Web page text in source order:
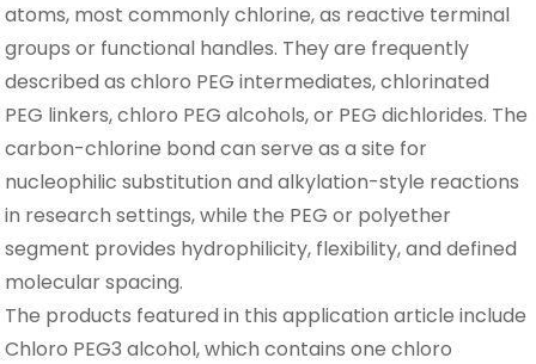
atoms, most commonly chlorine, as reactive terminal
groups or functional handles. They are frequently
described as chloro PEG intermediates, chlorinated
PEG linkers, chloro PEG alcohols, or PEG dichlorides. The
carbon-chlorine bond can serve as a site for
nucleophilic substitution and alkylation-style reactions
in research settings, while the PEG or polyether
segment provides hydrophilicity, flexibility, and defined
molecular spacing.
The products featured in this application article include
Chloro PEG3 alcohol, which contains one chloro